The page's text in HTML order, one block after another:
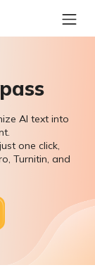
AI text into
one click,
Turnitin, and